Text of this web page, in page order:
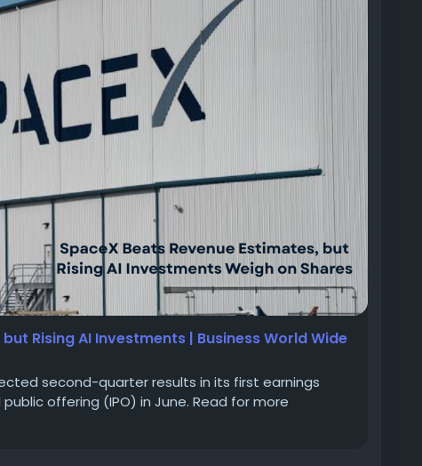
Rising AI Investments | Business World Wide
second-quarter results in its first earnings
offering (IPO) in June. Read for more